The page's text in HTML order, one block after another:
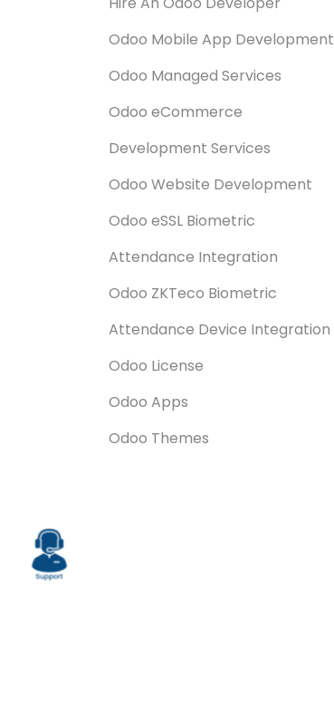
Odoo Mobile App Development
Odoo Managed Services
Odoo eCommerce
Development Services
Odoo Website Development
Odoo eSSL Biometric
Attendance Integration
Odoo ZKTeco Biometric
Attendance Device Integration
Odoo License
Odoo Apps
Odoo Themes